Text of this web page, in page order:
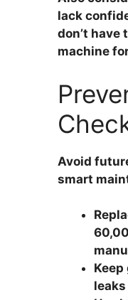
lack
don’t have
machine
Avoid
smart